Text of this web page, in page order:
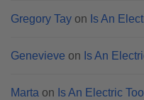
Gregory Tay on Is An
Genevieve on Is An
Marta on Is An Electric